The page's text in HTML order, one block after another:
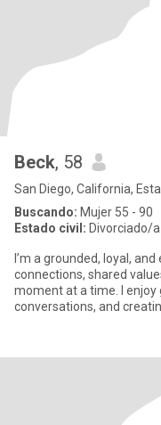
Beck, 58
San Diego, California,
Buscando: Mujer 55 - 90
Estado civil: Divorciado/a
I’m a grounded, loyal,
connections, shared
moment at a time. I enjoy
conversations, and